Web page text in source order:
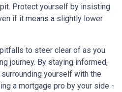
Protect yourself by insisting
if it means a slightly lower
to steer clear of as you
journey. By staying informed,
yourself with the
a mortgage pro by your side -